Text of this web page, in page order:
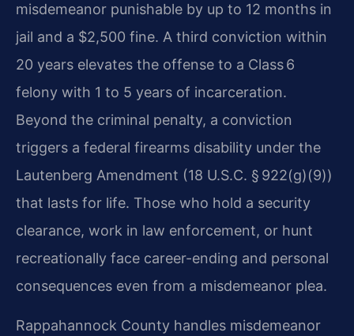
misdemeanor punishable by up to 12 months in
jail and a $2,500 fine. A third conviction within
20 years elevates the offense to a Class 6
felony with 1 to 5 years of incarceration.
Beyond the criminal penalty, a conviction
triggers a federal firearms disability under the
Lautenberg Amendment (18 U.S.C. § 922(g)(9))
that lasts for life. Those who hold a security
clearance, work in law enforcement, or hunt
recreationally face career-ending and personal
consequences even from a misdemeanor plea.
Rappahannock County handles misdemeanor